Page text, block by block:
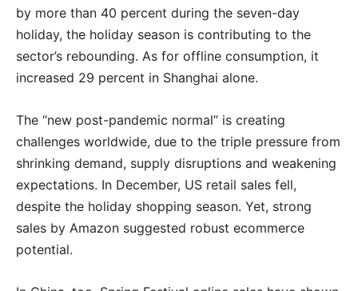
by more than 40 percent during the seven-day
holiday, the holiday season is contributing to the
sector’s rebounding. As for offline consumption, it
increased 29 percent in Shanghai alone.
The “new post-pandemic normal” is creating
challenges worldwide, due to the triple pressure from
shrinking demand, supply disruptions and weakening
expectations. In December, US retail sales fell,
despite the holiday shopping season. Yet, strong
sales by Amazon suggested robust ecommerce
potential.